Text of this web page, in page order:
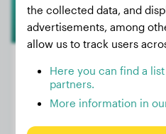
Weight:
the collected data, and
advertisements, among
allow us to track users
Here you can find a
partners.
More information in